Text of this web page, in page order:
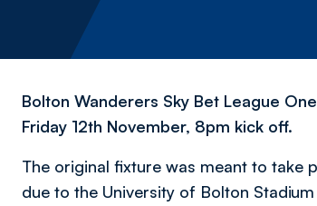
Bolton Wanderers Sky Bet League
Friday 12th November, 8pm kick off.
The original fixture was meant to take
due to the University of Bolton